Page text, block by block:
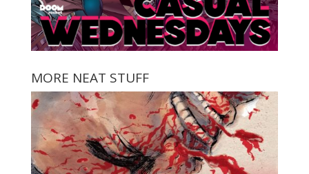
MORE NEAT STUFF